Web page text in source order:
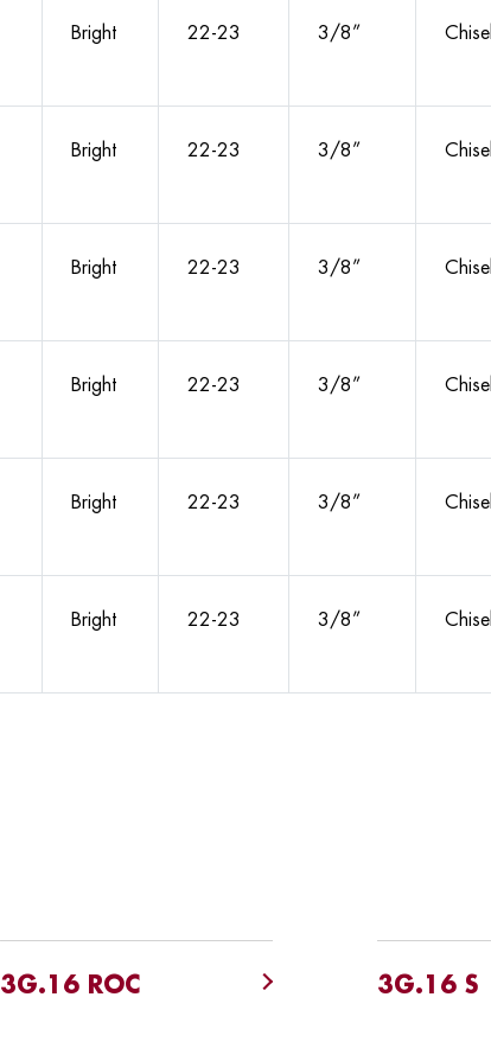
Bright 22-23 3/8” Chisel
Bright 22-23 3/8” Chisel
Bright 22-23 3/8” Chisel
Bright 22-23 3/8” Chisel
Bright 22-23 3/8” Chisel
Bright 22-23 3/8” Chisel
3G.16 ROC 3G.16 S